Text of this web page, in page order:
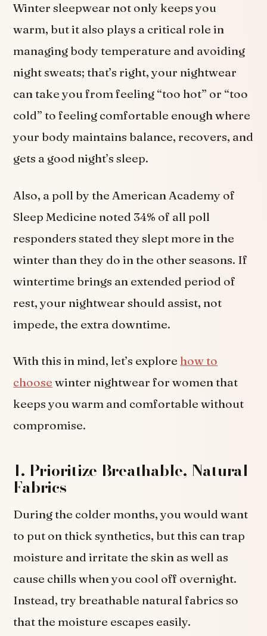
Winter sleepwear not only keeps you
warm, but it also plays a critical role in
managing body temperature and avoiding
night sweats; that’s right, your nightwear
can take you from feeling “too hot” or “too
cold” to feeling comfortable enough where
your body maintains balance, recovers, and
gets a good night’s sleep.
Also, a poll by the American Academy of
Sleep Medicine noted 34% of all poll
responders stated they slept more in the
winter than they do in the other seasons. If
wintertime brings an extended period of
rest, your nightwear should assist, not
impede, the extra downtime.
With this in mind, let’s explore how to
choose winter nightwear for women that
keeps you warm and comfortable without
compromise.
1. Prioritize Breathable, Natural
Fabrics
During the colder months, you would want
to put on thick synthetics, but this can trap
moisture and irritate the skin as well as
cause chills when you cool off overnight.
Instead, try breathable natural fabrics so
that the moisture escapes easily.